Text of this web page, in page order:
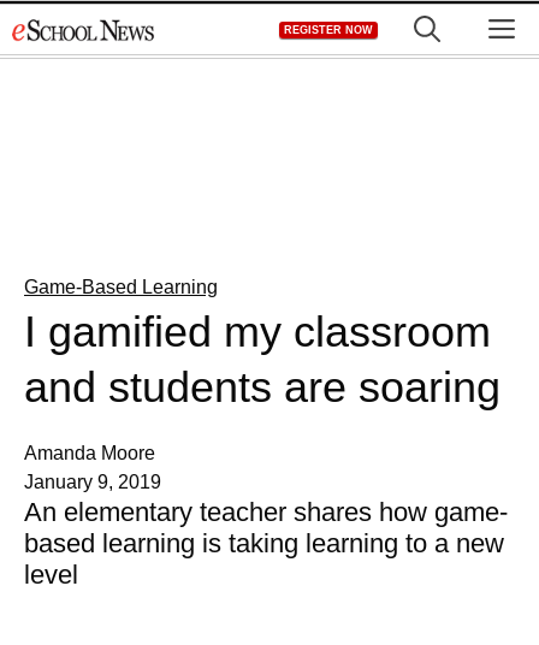
to
REGISTER NOW
Game-Based Learning
I gamified my classroom
and students are soaring
Amanda Moore
January 9, 2019
An elementary teacher shares how game-
based learning is taking learning to a new
level